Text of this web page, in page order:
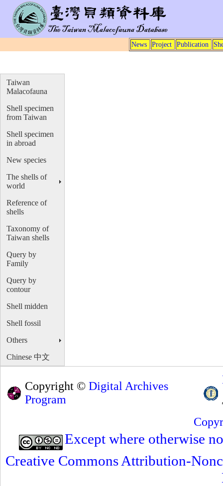
News Project Publication
Taiwan
Malacofauna
Shell specimen
from Taiwan
Shell specimen
in abroad
New species
The shells of
world
Reference of
shells
Taxonomy of
Taiwan shells
Query by
Family
Query by
contour
Shell midden
Shell fossil
Others
Chinese 中文
Copyright © Digital Archives
Program
Except where otherwise
Creative Commons Attribution-